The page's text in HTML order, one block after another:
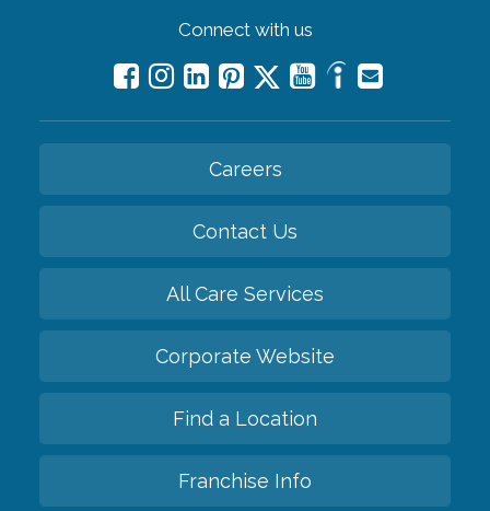
Connect with us
Careers
Contact Us
All Care Services
Corporate Website
Find a Location
Franchise Info